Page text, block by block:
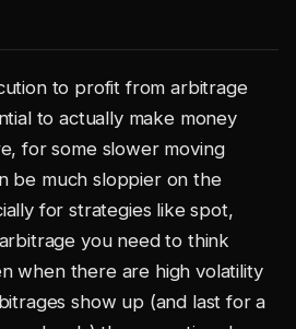
to profit from arbitrage
to actually make money
for some slower moving
be much sloppier on the
for strategies like spot,
you need to think
when there are high volatility
show up (and last for a